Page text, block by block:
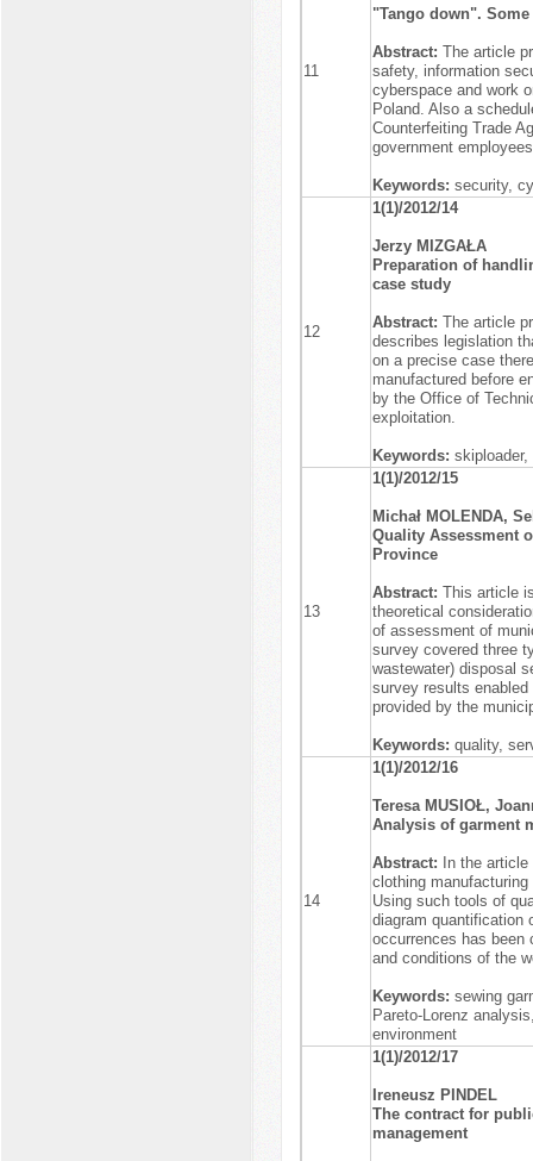
11
"Tango down".
Abstract: The article
safety, information
cyberspace and work
Poland. Also a
Counterfeiting Trade
government
Keywords: security,
12
1(1)/2012/14
Jerzy MIZGAŁA
Preparation of
case study
Abstract: The article
describes legislation
on a precise case
manufactured before
by the Office of
exploitation.
Keywords:
13
1(1)/2012/15
Michał MOLENDA,
Quality Assessment
Province
Abstract: This article
theoretical
of assessment of
survey covered three
wastewater) disposal
survey results
provided by the
Keywords: quality,
14
1(1)/2012/16
Teresa MUSIOŁ,
Analysis of garment
Abstract:
In the
clothing
Using such tools of
diagram quantification
occurrences has been
and conditions of the
Keywords: sewing
Pareto-Lorenz
environment
1(1)/2012/17
Ireneusz PINDEL
The contract for
management